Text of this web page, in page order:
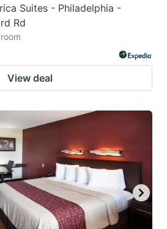
Suites - Philadelphia -
Rd
View deal